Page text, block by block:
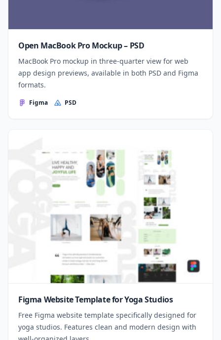
Open MacBook Pro Mockup – PSD
MacBook Pro mockup in three-quarter view for web
app design previews, available in both PSD and Figma
formats.
Figma PSD
Figma Website Template for Yoga Studios
Free Figma website template specifically designed for
yoga studios. Features clean and modern design with